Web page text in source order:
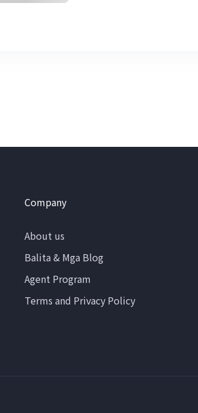
Company
About us
Balita & Mga Blog
Agent Program
Terms and Privacy Policy